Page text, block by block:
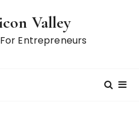
Valley
Entrepreneurs